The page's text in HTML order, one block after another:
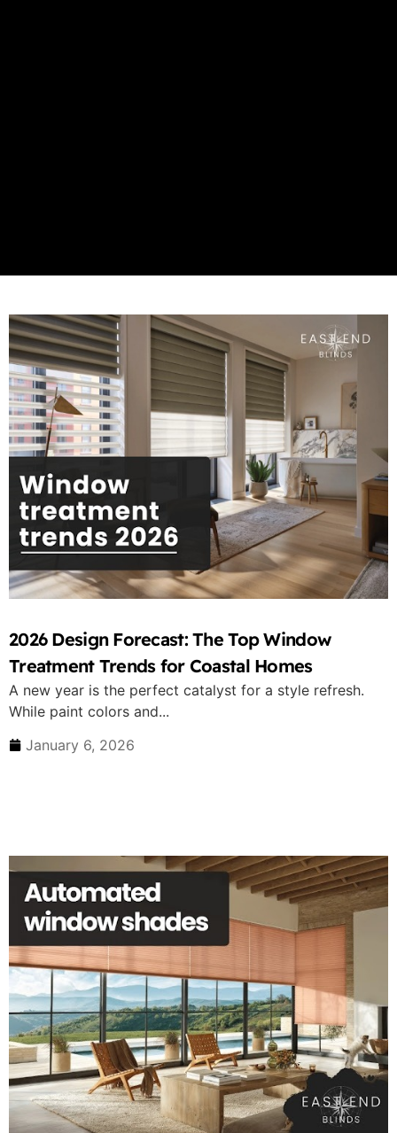
2026 Design Forecast: The Top Window
Treatment Trends for Coastal Homes
A new year is the perfect catalyst for a style refresh.
While paint colors and...
January 6, 2026